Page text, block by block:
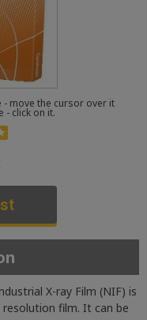
move the cursor over it
- click on it.
X-ray Film (NIF) is
film. It can be